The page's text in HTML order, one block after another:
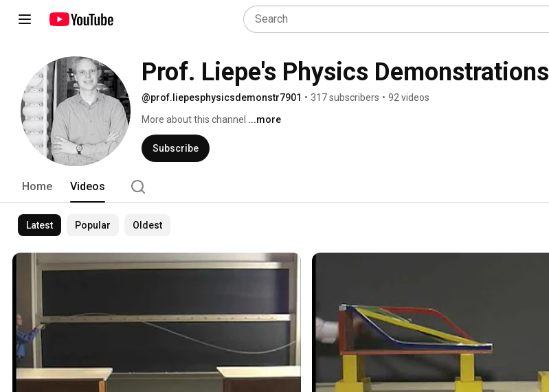
Prof. Liepe's Physics Demonstrations
@prof.liepesphysicsdemonstr7901 • 317 subscribers • 92 videos
More about this channel ...more
Subscribe
Home Videos
Latest Popular Oldest